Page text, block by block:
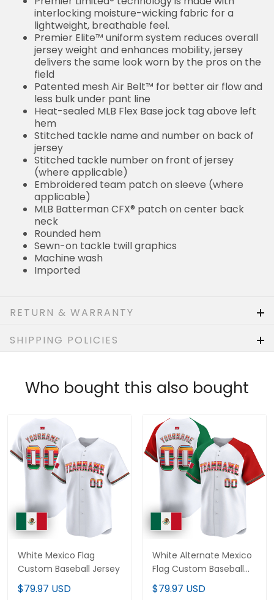
interlocking moisture-wicking fabric for a
lightweight, breathable feel.
Premier Elite™ uniform system reduces overall
jersey weight and enhances mobility, jersey
delivers the same look worn by the pros on the
field
Patented mesh Air Belt™ for better air flow and
less bulk under pant line
Heat-sealed MLB Flex Base jock tag above left
hem
Stitched tackle name and number on back of
jersey
Stitched tackle number on front of jersey
(where applicable)
Embroidered team patch on sleeve (where
applicable)
MLB Batterman CFX® patch on center back
neck
Rounded hem
Sewn-on tackle twill graphics
Machine wash
Imported
RETURN & WARRANTY
SHIPPING POLICIES
Who bought this also bought
White Mexico Flag
Custom Baseball Jersey
$79.97 USD
White Alternate Mexico
Flag Custom Baseball
Jersey
$79.97 USD